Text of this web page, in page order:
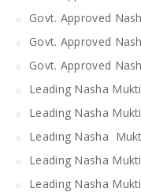
Govt. Approved
Govt. Approved
Govt. Approved
Leading Nasha
Leading Nasha
Leading Nasha
Leading Nasha
Leading Nasha